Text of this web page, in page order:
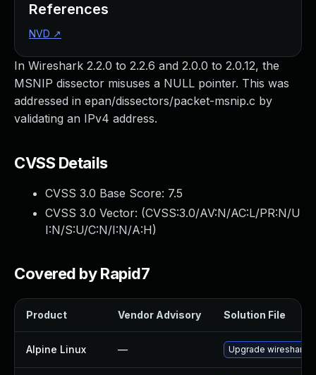
In Wireshark 2.2.0 to 2.2.6 and 2.0.0 to 2.0.12, the
MSNIP dissector misuses a NULL pointer. This was
addressed in epan/dissectors/packet-msnip.c by
validating an IPv4 address.
CVSS Details
CVSS 3.0 Base Score: 7.5
CVSS 3.0 Vector: (CVSS:3.0/AV:N/AC:L/PR:N/U
I:N/S:U/C:N/I:N/A:H)
Covered by Rapid7
Product Vendor Advisory Solution File
Alpine Linux — Upgrade wireshark
References
NVD ↗